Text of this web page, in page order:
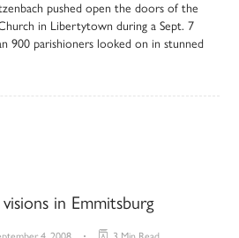
pushed open the doors of the
in Libertytown during a Sept. 7
900 parishioners looked on in stunned
in Emmitsburg